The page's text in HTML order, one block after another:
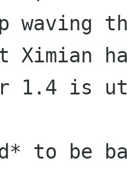
waving
Ximian
1.4
to be